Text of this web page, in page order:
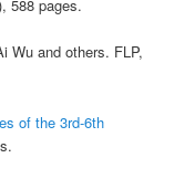
588 pages.
Wu and others. FLP,
of the 3rd-6th